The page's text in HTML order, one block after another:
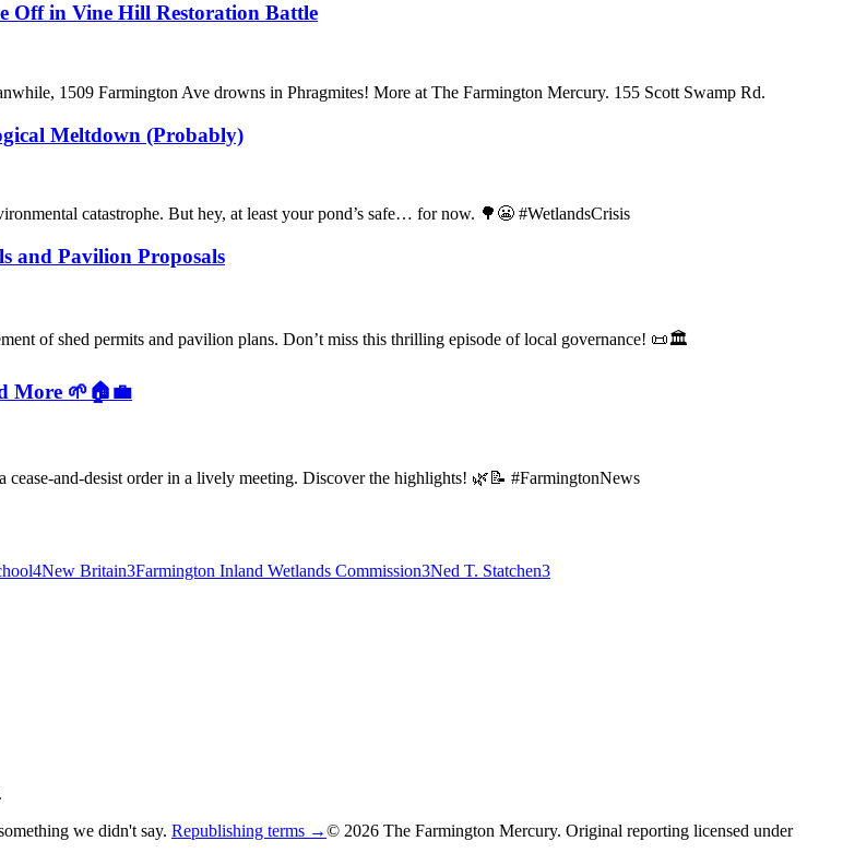
Off in Vine Hill Restoration Battle
1509 Farmington Ave drowns in Phragmites! More at The Farmington Mercury. 155 Scott Swamp Rd.
Meltdown (Probably)
catastrophe. But hey, at least your pond’s safe… for now. 🌳😬 #WetlandsCrisis
and Pavilion Proposals
of shed permits and pavilion plans. Don’t miss this thrilling episode of local governance! 📜🏛️
More 🌱🏠💼
and-desist order in a lively meeting. Discover the highlights! 🌿📝 #FarmingtonNews
4New Britain3Farmington Inland Wetlands Commission3Ned T. Statchen3
we didn't say. Republishing terms →© 2026 The Farmington Mercury. Original reporting licensed under